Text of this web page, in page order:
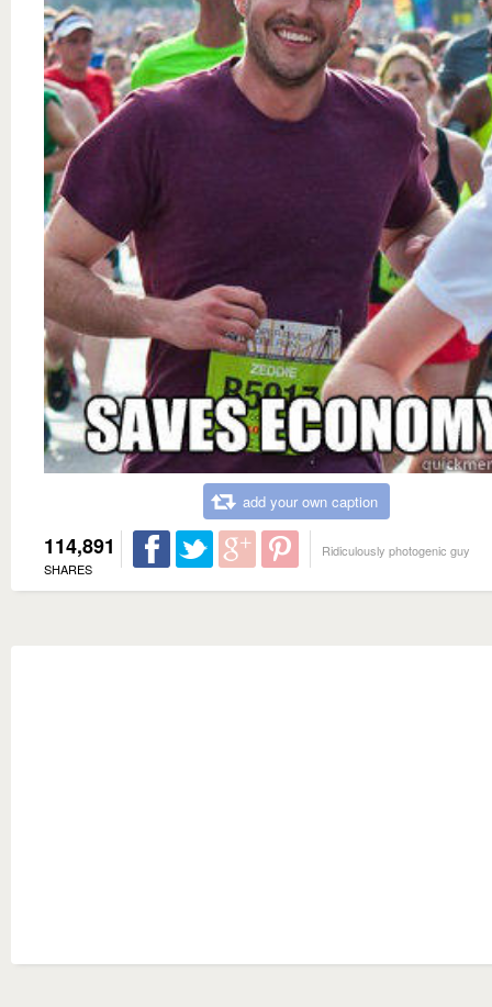
add your own caption
114,891
SHARES
Ridiculously photogenic guy